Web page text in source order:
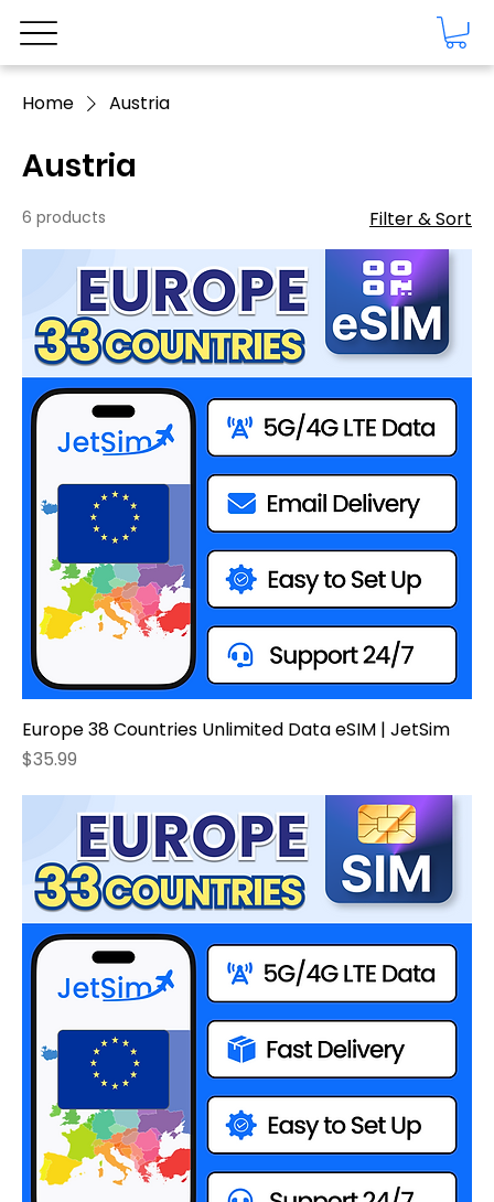
Home Austria
Austria
6 products Filter & Sort
Europe 38 Countries Unlimited Data eSIM | JetSim
Price
$35.99